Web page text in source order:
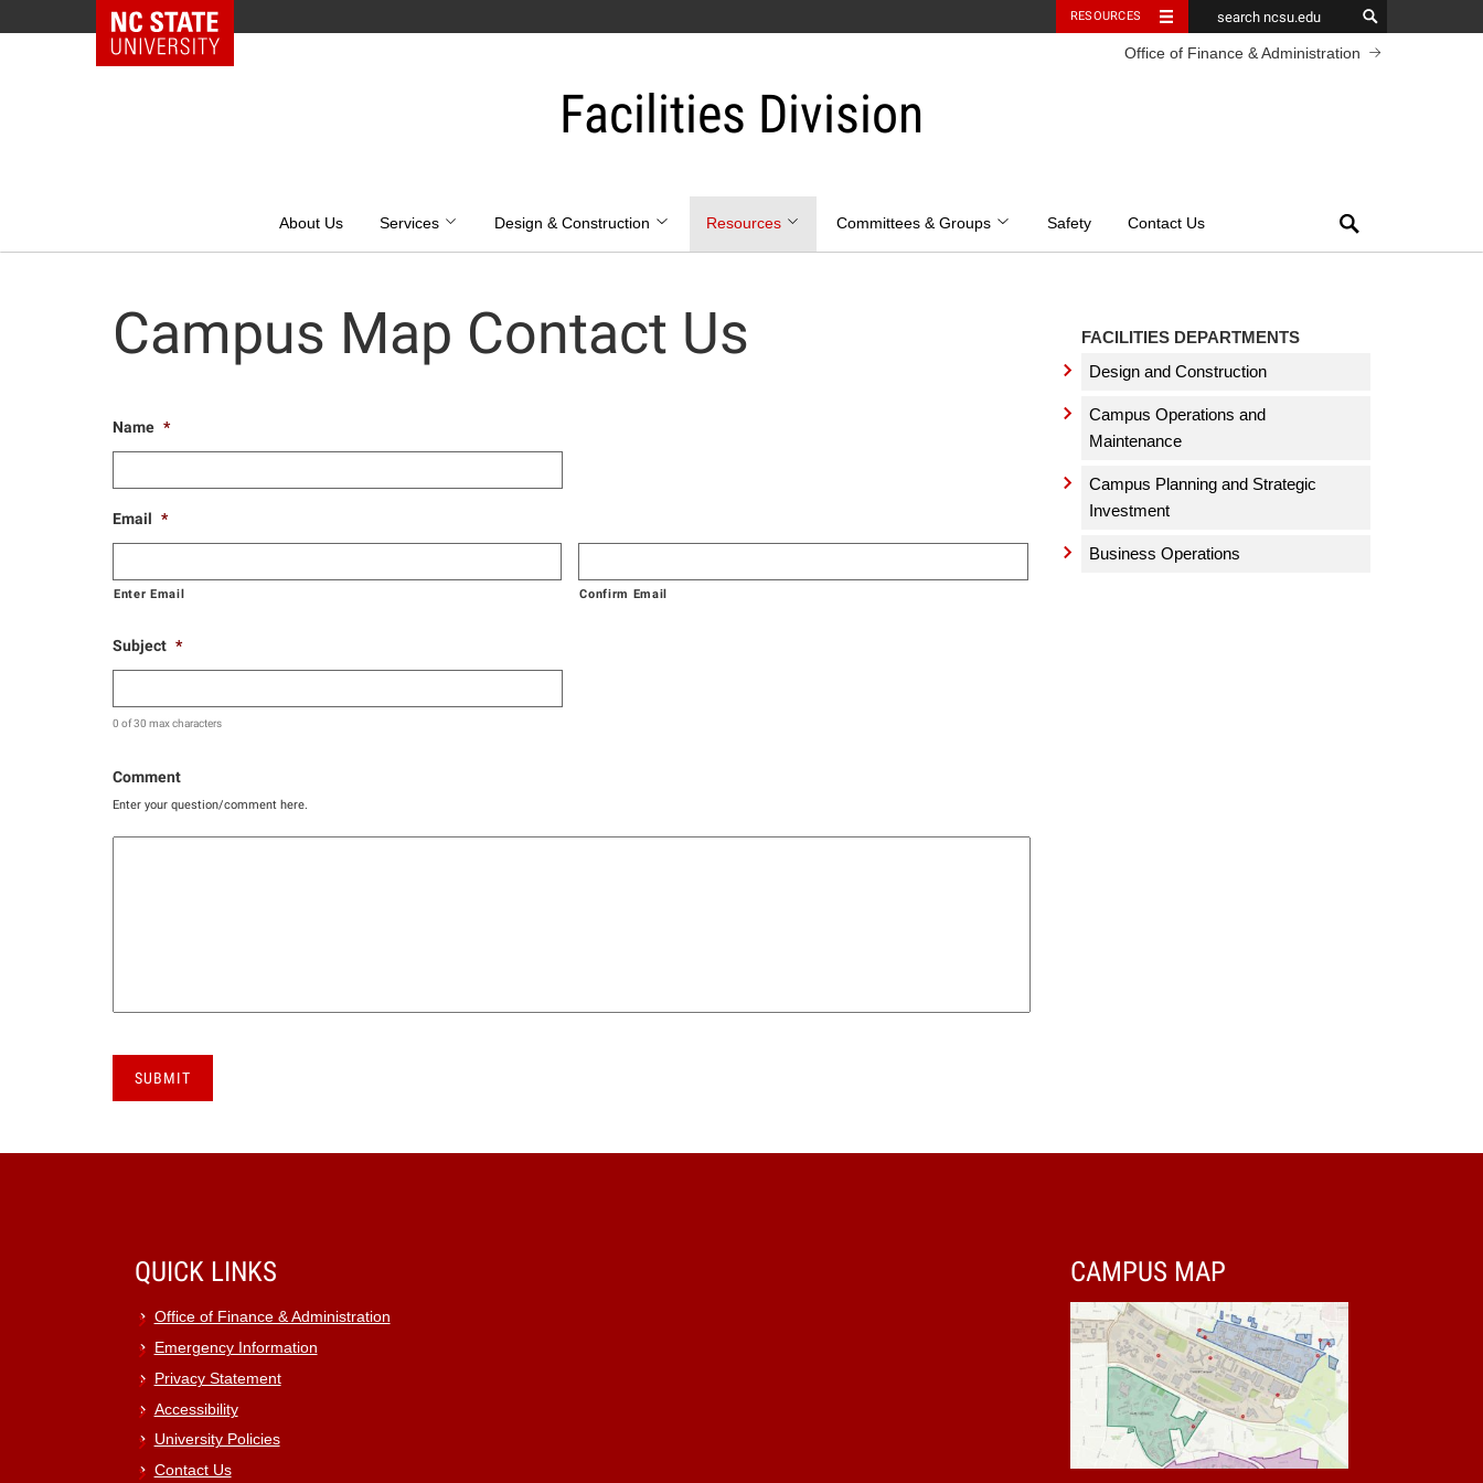
NC State Home RESOURCES
Facilities Division
Office of Finance & Administration
About Us Services Design & Construction Resources Committees & Groups Safety Contact Us
Campus Map Contact Us
Name *
Email *
Enter Email Confirm Email
Subject *
0 of 30 max characters
Comment
Enter your question/comment here.
FACILITIES DEPARTMENTS
Design and Construction
Campus Operations and
Maintenance
Campus Planning and Strategic
Investment
Business Operations
QUICK LINKS
Office of Finance & Administration
Emergency Information
Privacy Statement
Accessibility
University Policies
Contact Us
CAMPUS MAP